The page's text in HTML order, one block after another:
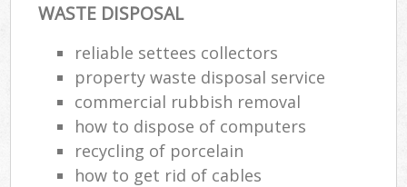
WASTE DISPOSAL
reliable settees collectors
property waste disposal service
commercial rubbish removal
how to dispose of computers
recycling of porcelain
how to get rid of cables